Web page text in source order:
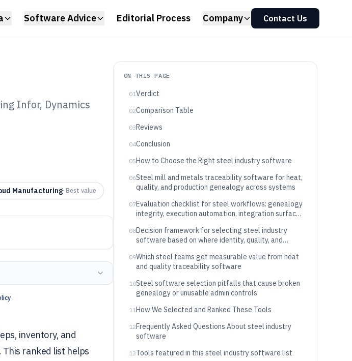
Software Advice Editorial Process Company Contact Us
Infor, Dynamics
Manufacturing· Best value
inventory, and
ranked list helps
ON THIS PAGE
01Verdict
02Comparison Table
03Reviews
04Conclusion
05How to Choose the Right steel industry software
06Steel mill and metals traceability software for heat,
quality, and production genealogy across systems
07Evaluation checklist for steel workflows: genealogy
integrity, execution automation, integration surface,
08Decision framework for selecting steel industry
software based on where identity, quality, and
09Which steel teams get measurable value from heat
and quality traceability software
10Steel software selection pitfalls that cause broken
genealogy or unusable admin controls
11How We Selected and Ranked These Tools
12Frequently Asked Questions About steel industry
software
13Tools featured in this steel industry software list